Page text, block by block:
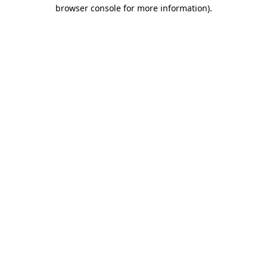
browser console for more information).